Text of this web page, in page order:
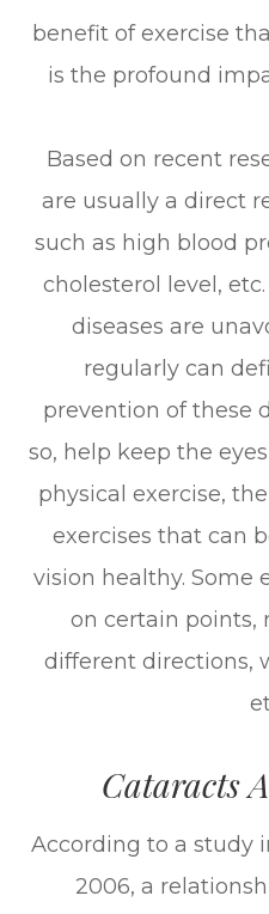
benefit of exercise
is the profound
Based on recent
are usually a direct
such as high blood
cholesterol level,
diseases are
regularly can
prevention of these
so, help keep the
physical exercise,
exercises that can
vision healthy. Some
on certain points,
different directions,
Cataracts
According to a study
2006, a